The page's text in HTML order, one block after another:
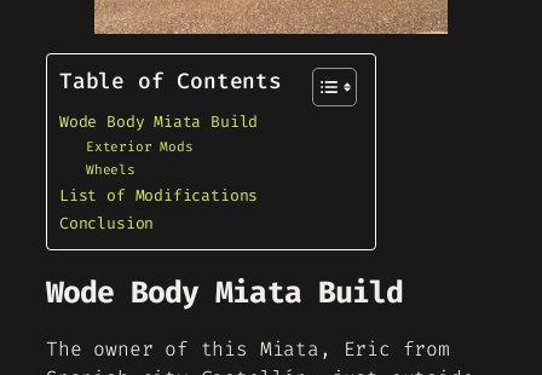
Table of Contents
Wode Body Miata Build
Exterior Mods
Wheels
List of Modifications
Conclusion
Wode Body Miata Build
The owner of this Miata, Eric from